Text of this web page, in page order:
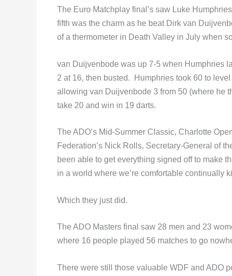
The Euro Matchplay final’s saw Luke
fifth was the charm as he beat Dirk van
of a thermometer in Death Valley in July when
van Duijvenbode was up 7-5 when Humphries
2 at 16, then busted. Humphries took 60 to
allowing van Duijvenbode 3 from 50 (where he
take 20 and win in 19 darts.
The ADO’s Mid-Summer Classic, Charlotte
Federation’s Nick Rolls, Secretary-General of
been able to get everything signed off to make
in a world where we’re comfortable continually
Which they just did.
The ADO Masters final saw 28 men and 23
where 16 people played 56 matches to go
There were still those valuable WDF and ADO